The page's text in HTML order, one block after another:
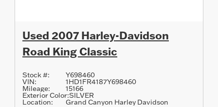
Used 2007 Harley-Davidson
Road King Classic
Stock #: Y698460
VIN: 1HD1FR4187Y698460
Mileage: 15166
Exterior Color:SILVER
Location: Grand Canyon Harley Davidson